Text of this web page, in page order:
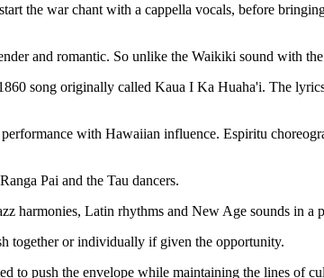
the war chant with a cappella vocals, before
and romantic. So unlike the Waikiki sound with
song originally called Kaua I Ka Huaha'i. The
with Hawaiian influence. Espiritu
Pai and the Tau dancers.
harmonies, Latin rhythms and New Age sounds in a
together or individually if given the opportunity.
to push the envelope while maintaining the lines of